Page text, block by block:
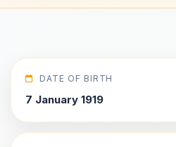
DATE OF BIRTH
7 January 1919